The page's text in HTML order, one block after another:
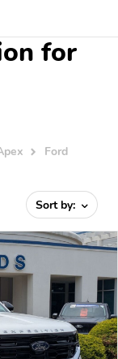
for
Ford
Sort by: